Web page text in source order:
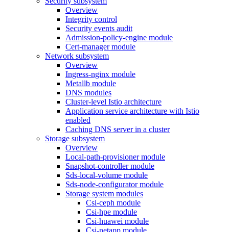
Overview
Integrity control
Security events audit
Admission-policy-engine module
Cert-manager module
Network subsystem
Overview
Ingress-nginx module
Metallb module
DNS modules
Cluster-level Istio architecture
Application service architecture with Istio
enabled
Caching DNS server in a cluster
Storage subsystem
Overview
Local-path-provisioner module
Snapshot-controller module
Sds-local-volume module
Sds-node-configurator module
Storage system modules
Csi-ceph module
Csi-hpe module
Csi-huawei module
Csi-netapp module